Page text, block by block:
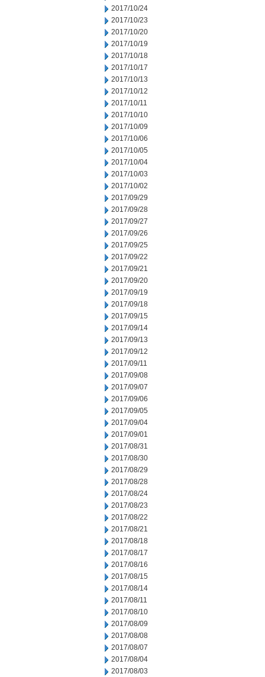
2017/10/24
2017/10/23
2017/10/20
2017/10/19
2017/10/18
2017/10/17
2017/10/13
2017/10/12
2017/10/11
2017/10/10
2017/10/09
2017/10/06
2017/10/05
2017/10/04
2017/10/03
2017/10/02
2017/09/29
2017/09/28
2017/09/27
2017/09/26
2017/09/25
2017/09/22
2017/09/21
2017/09/20
2017/09/19
2017/09/18
2017/09/15
2017/09/14
2017/09/13
2017/09/12
2017/09/11
2017/09/08
2017/09/07
2017/09/06
2017/09/05
2017/09/04
2017/09/01
2017/08/31
2017/08/30
2017/08/29
2017/08/28
2017/08/24
2017/08/23
2017/08/22
2017/08/21
2017/08/18
2017/08/17
2017/08/16
2017/08/15
2017/08/14
2017/08/11
2017/08/10
2017/08/09
2017/08/08
2017/08/07
2017/08/04
2017/08/03